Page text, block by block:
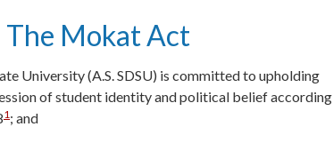
The Mokat Act
University (A.S. SDSU) is committed to upholding
of student identity and political belief according
1 ; and